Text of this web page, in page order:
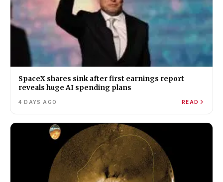
SpaceX shares sink after first earnings report
reveals huge AI spending plans
4 DAYS AGO READ